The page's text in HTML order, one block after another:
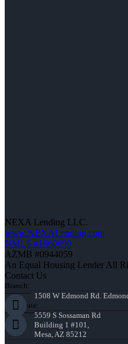
NEXA Lending LLC.
www.NEXALending.com
NMLS #1660690
AZMB #0944059
An Equal Housing Lender All
Contact Us
Branch:
1508 W Edmond Rd.
Corporate:
5559 S Sossaman Rd
Building 1 #101,
Mesa, AZ 85212